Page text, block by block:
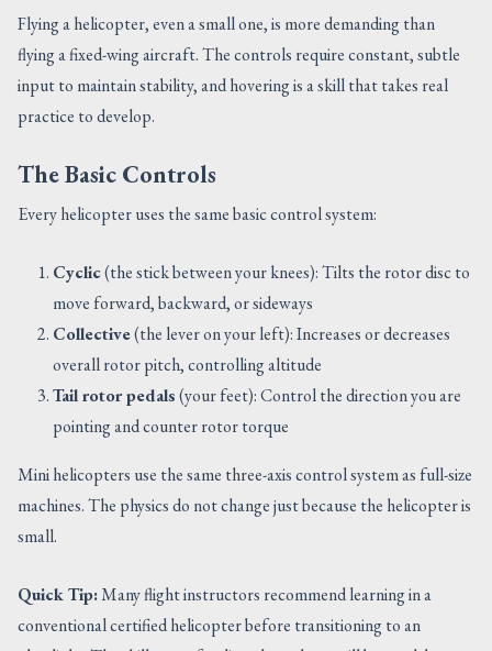
Flying a helicopter, even a small one, is more demanding than
flying a fixed-wing aircraft. The controls require constant, subtle
input to maintain stability, and hovering is a skill that takes real
practice to develop.
The Basic Controls
Every helicopter uses the same basic control system:
Cyclic(the stick between your knees): Tilts the rotor disc to
move forward, backward, or sideways
Collective(the lever on your left): Increases or decreases
overall rotor pitch, controlling altitude
Tail rotor pedals(your feet): Control the direction you are
pointing and counter rotor torque
Mini helicopters use the same three-axis control system as full-size
machines. The physics do not change just because the helicopter is
small.
Quick Tip:Many flight instructors recommend learning in a
conventional certified helicopter before transitioning to an